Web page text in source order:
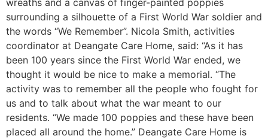
wreaths and a canvas of finger-painted poppies
surrounding a silhouette of a First World War soldier and
the words “We Remember”. Nicola Smith, activities
coordinator at Deangate Care Home, said: “As it has
been 100 years since the First World War ended, we
thought it would be nice to make a memorial. “The
activity was to remember all the people who fought for
us and to talk about what the war meant to our
residents. “We made 100 poppies and these have been
placed all around the home.” Deangate Care Home is